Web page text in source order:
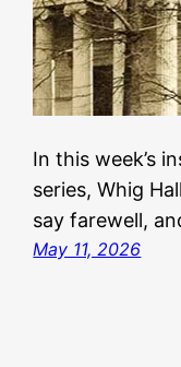
In this week’s
series, Whig
say farewell,
May 11, 2026